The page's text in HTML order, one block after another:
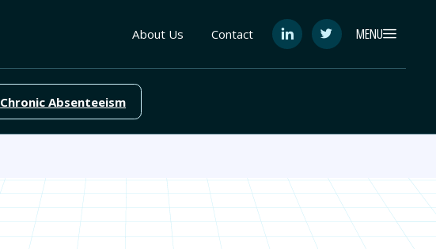
About Us Contact
See
on
See
on
MENU
Chronic Absenteeism